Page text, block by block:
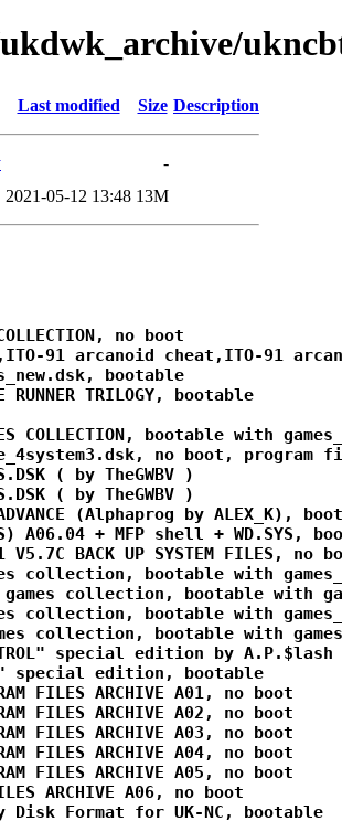
Last modified Size Description
-
2021-05-12 13:48 13M
no boot
91 arcanoid cheat,ITO-91
bootable
TRILOGY, bootable
COLLECTION, bootable with
no boot, program
( by TheGWBV )
( by TheGWBV )
(Alphaprog by ALEX_K),
A06.04 + MFP shell + WD.SYS,
BACK UP SYSTEM FILES, no
collection, bootable with
collection, bootable with
collection, bootable with
collection, bootable with
special edition by
special edition, bootable
FILES ARCHIVE A01, no boot
FILES ARCHIVE A02, no boot
FILES ARCHIVE A03, no boot
FILES ARCHIVE A04, no boot
FILES ARCHIVE A05, no boot
ARCHIVE A06, no boot
Disk Format for UK-NC, bootable